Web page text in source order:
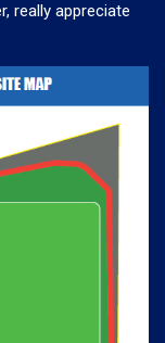
really appreciate